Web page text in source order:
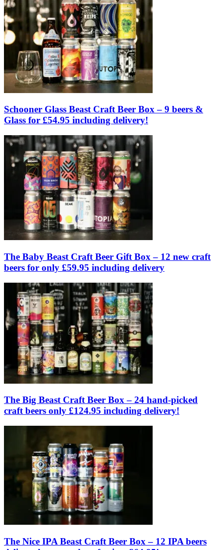
Schooner Glass Beast Craft Beer Box – 9 beers &
Glass for £54.95 including delivery!
The Baby Beast Craft Beer Gift Box – 12 new craft
beers for only £59.95 including delivery
The Big Beast Craft Beer Box – 24 hand-picked
craft beers only £124.95 including delivery!
The Nice IPA Beast Craft Beer Box – 12 IPA beers